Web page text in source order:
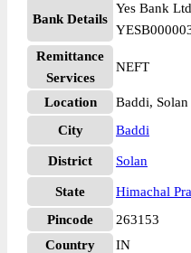
Bank Details
Yes Bank
Remittance
Services
NEFT
Location
Baddi, Solan
City
Baddi
District Solan
State
Himachal
Pincode
263153
Country
IN